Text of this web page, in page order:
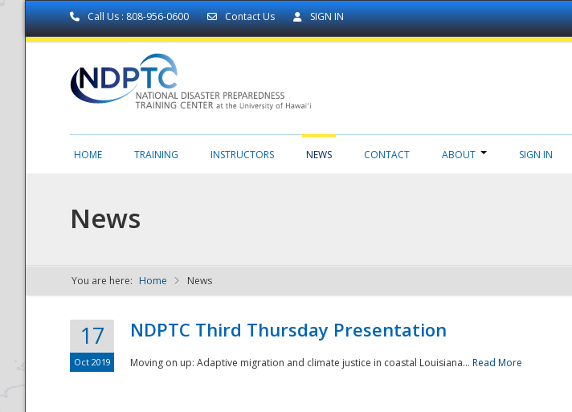
Call Us : 808-956-0600 Contact Us SIGN IN
NDPTC - The
HOME TRAINING INSTRUCTORS NEWS CONTACT ABOUT SIGN IN
News
You are here: Home News
17
Oct 2019
NDPTC Third Thursday Presentation
Moving on up: Adaptive migration and climate justice in coastal Louisiana... Read More